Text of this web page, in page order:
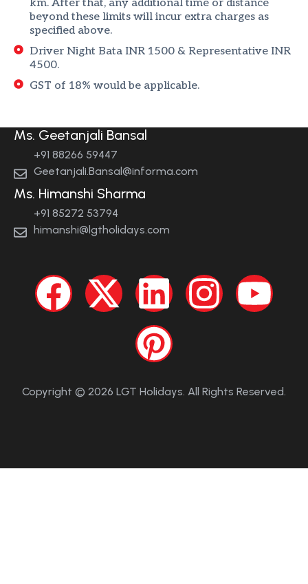
km. After that, any additional time or distance
beyond these limits will incur extra charges as
specified above.
Driver Night Bata INR 1500 & Representative INR
4500.
GST of 18% would be applicable.
Ms. Geetanjali Bansal
+91 88266 59447
Geetanjali.Bansal@informa.com
Ms. Himanshi Sharma
+91 85272 53794
himanshi@lgtholidays.com
Copyright © 2026 LGT Holidays. All Rights Reserved.